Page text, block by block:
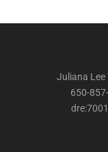
Juliana Lee
650-